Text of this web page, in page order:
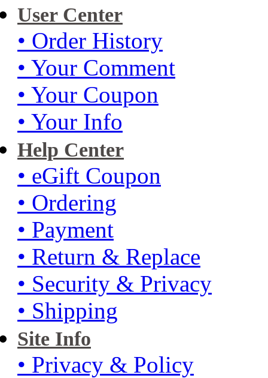
User Center
• Order History
• Your Comment
• Your Coupon
• Your Info
Help Center
• eGift Coupon
• Ordering
• Payment
• Return & Replace
• Security & Privacy
• Shipping
Site Info
• Privacy & Policy